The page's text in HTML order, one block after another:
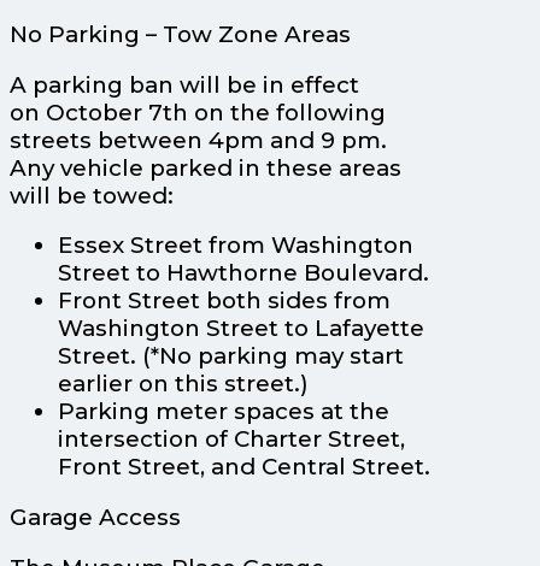
No Parking – Tow Zone Areas
A parking ban will be in effect
on October 7th on the following
streets between 4pm and 9 pm.
Any vehicle parked in these areas
will be towed:
Essex Street from Washington
Street to Hawthorne Boulevard.
Front Street both sides from
Washington Street to Lafayette
Street. (*No parking may start
earlier on this street.)
Parking meter spaces at the
intersection of Charter Street,
Front Street, and Central Street.
Garage Access